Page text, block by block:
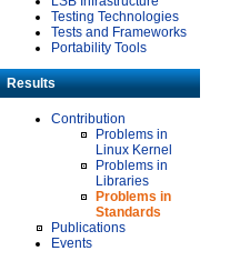
Testing Technologies
Tests and Frameworks
Portability Tools
Results
Contribution
Problems in
Linux Kernel
Problems in
Libraries
Problems in
Standards
Publications
Events